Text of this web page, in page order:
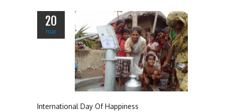
20
mar
International Day Of Happiness